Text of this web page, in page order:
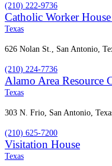
(210) 222-9736
Catholic Worker
Texas
626 Nolan St., San Antonio,
(210) 224-7736
Alamo Area Resource
Texas
303 N. Frio, San Antonio,
(210) 625-7200
Visitation House
Texas